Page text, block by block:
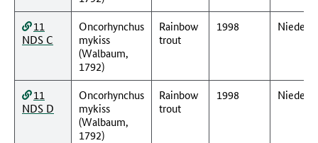
11
NDS C
Oncorhynchus
mykiss
(Walbaum,
1792)
Rainbow
trout
1998
11
NDS D
Oncorhynchus
mykiss
(Walbaum,
1792)
Rainbow
trout
1998